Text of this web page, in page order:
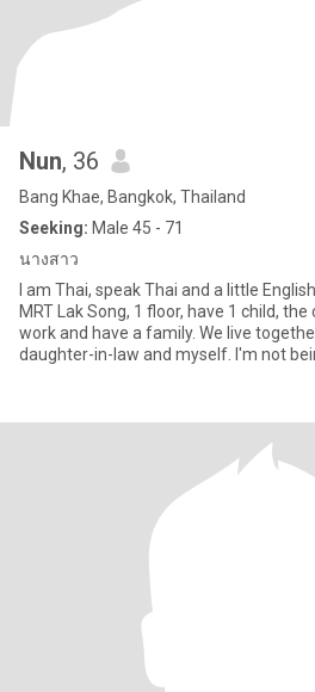
Nun, 36
Bang Khae, Bangkok, Thailand
Seeking: Male 45 - 71
นางสาว
I am Thai, speak Thai and a little
MRT Lak Song, 1 floor, have 1 child, the
work and have a family. We live
daughter-in-law and myself. I'm not